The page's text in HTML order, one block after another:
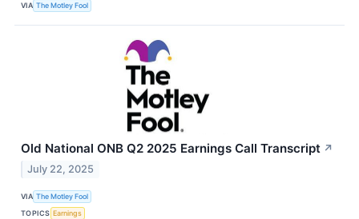
VIA The Motley Fool
Old National ONB Q2 2025 Earnings Call Transcript ↗
July 22, 2025
VIA The Motley Fool
TOPICS Earnings